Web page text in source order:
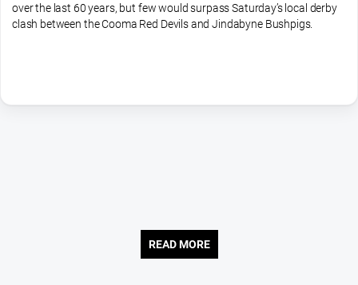
over the last 60 years, but few would surpass Saturday’s local derby
clash between the Cooma Red Devils and Jindabyne Bushpigs.
READ MORE